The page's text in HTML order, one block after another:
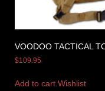
VOODOO TACTICAL
$109.95
Add to cart Wishlist